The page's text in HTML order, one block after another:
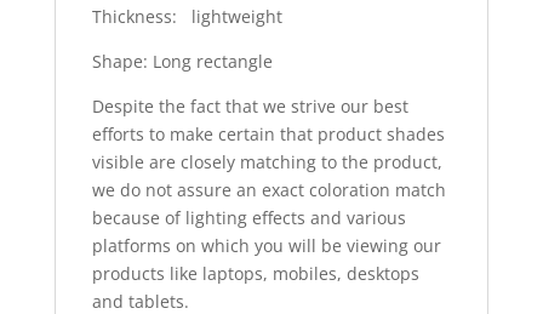
Thickness: lightweight
Shape: Long rectangle
Despite the fact that we strive our best
efforts to make certain that product shades
visible are closely matching to the product,
we do not assure an exact coloration match
because of lighting effects and various
platforms on which you will be viewing our
products like laptops, mobiles, desktops
and tablets.